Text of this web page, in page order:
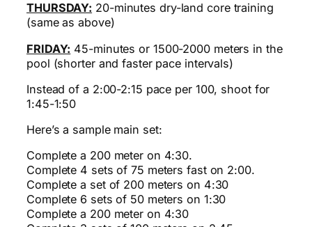
THURSDAY: 20-minutes dry-land core training
(same as above)
FRIDAY: 45-minutes or 1500-2000 meters in the
pool (shorter and faster pace intervals)
Instead of a 2:00-2:15 pace per 100, shoot for
1:45-1:50
Here’s a sample main set:
Complete a 200 meter on 4:30.
Complete 4 sets of 75 meters fast on 2:00.
Complete a set of 200 meters on 4:30
Complete 6 sets of 50 meters on 1:30
Complete a 200 meter on 4:30